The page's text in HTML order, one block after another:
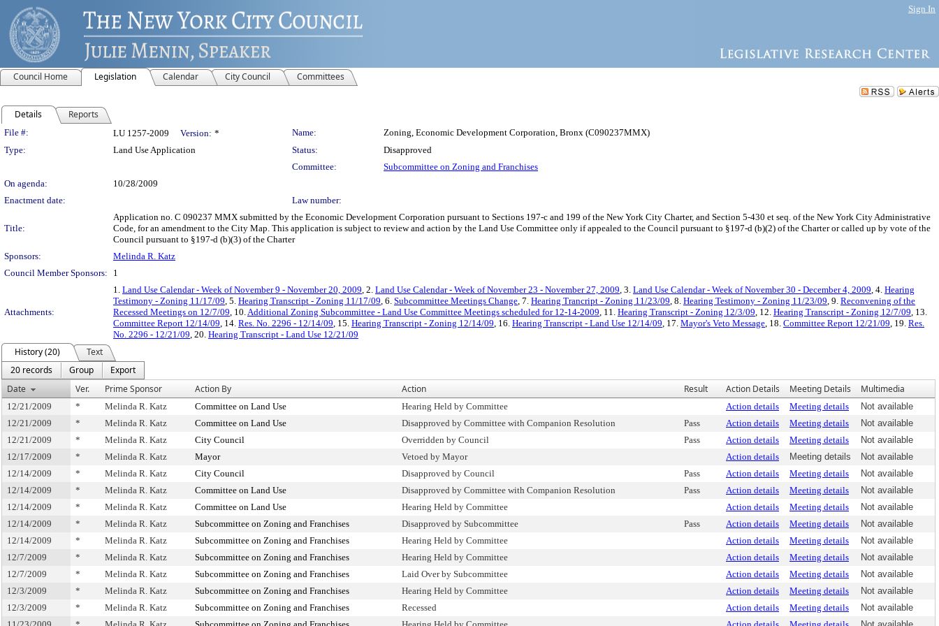
Sign In
Council Home Legislation Calendar City Council Committees
Details Reports
Legislation Details
File #: LU 1257-2009 Version: * Name:
Zoning, Economic Development Corporation, Bronx (C090237MMX)
Type:
Land Use Application Status:
Disapproved
Committee:
Subcommittee on Zoning and Franchises
On agenda:
10/28/2009
Enactment date:
Law number:
Title:
Application no. C 090237 MMX submitted by the Economic Development Corporation pursuant to Sections 197-c and 199 of the New York City Charter, and Section 5-430 et seq. of the New York City Administrative
Code, for an amendment to the City Map. This application is subject to review and action by the Land Use Committee only if appealed to the Council pursuant to §197-d (b)(2) of the Charter or called up by vote of the
Council pursuant to §197-d (b)(3) of the Charter
Sponsors:
Melinda R. Katz
Council Member Sponsors:
1
Attachments:
1. Land Use Calendar - Week of November 9 - November 20, 2009, 2. Land Use Calendar - Week of November 23 - November 27, 2009, 3. Land Use Calendar - Week of November 30 - December 4, 2009, 4. Hearing
Testimony - Zoning 11/17/09, 5. Hearing Transcript - Zoning 11/17/09, 6. Subcommittee Meetings Change, 7. Hearing Trancript - Zoning 11/23/09, 8. Hearing Testimony - Zoning 11/23/09, 9. Reconvening of the
Recessed Meetings on 12/7/09, 10.Additional Zoning Subcommittee - Land Use Committee Meetings scheduled for 12-14-2009, 11. Hearing Transcript - Zoning 12/3/09, 12. Hearing Transcript - Zoning 12/7/09, 13.
Committee Report 12/14/09, 14. Res. No. 2296 - 12/14/09, 15. Hearing Transcript - Zoning 12/14/09, 16. Hearing Transcript - Land Use 12/14/09, 17. Mayor's Veto Message, 18. Committee Report 12/21/09, 19. Res.
No. 2296 - 12/21/09, 20. Hearing Transcript - Land Use 12/21/09
History (20)
Text
20 records
Group
Export
Date
Ver. Prime Sponsor Action By Action Result Action Details Meeting Details Multimedia
12/21/2009 * Melinda R. Katz Committee on Land Use Hearing Held by Committee Action details Meeting details
Not available
12/21/2009
* Melinda R. Katz Committee on Land Use Disapproved by Committee with Companion Resolution Pass Action details Meeting details
Not available
12/21/2009
* Melinda R. Katz City Council Overridden by Council Pass Action details Meeting details
Not available
12/17/2009
* Melinda R. Katz Mayor Vetoed by Mayor Action details Meeting details
Not available
12/14/2009
* Melinda R. Katz City Council Disapproved by Council Pass Action details Meeting details
Not available
12/14/2009
* Melinda R. Katz Committee on Land Use Disapproved by Committee with Companion Resolution Pass Action details Meeting details
Not available
12/14/2009
* Melinda R. Katz Committee on Land Use Hearing Held by Committee Action details Meeting details
Not available
12/14/2009
* Melinda R. Katz Subcommittee on Zoning and Franchises Disapproved by Subcommittee Pass Action details Meeting details
Not available
12/14/2009
* Melinda R. Katz Subcommittee on Zoning and Franchises Hearing Held by Committee Action details Meeting details
Not available
12/7/2009
* Melinda R. Katz Subcommittee on Zoning and Franchises Hearing Held by Committee Action details Meeting details
Not available
12/7/2009
* Melinda R. Katz Subcommittee on Zoning and Franchises Laid Over by Subcommittee Action details Meeting details
Not available
12/3/2009
* Melinda R. Katz Subcommittee on Zoning and Franchises Hearing Held by Committee Action details Meeting details
Not available
12/3/2009
* Melinda R. Katz Subcommittee on Zoning and Franchises Recessed Action details Meeting details
Not available